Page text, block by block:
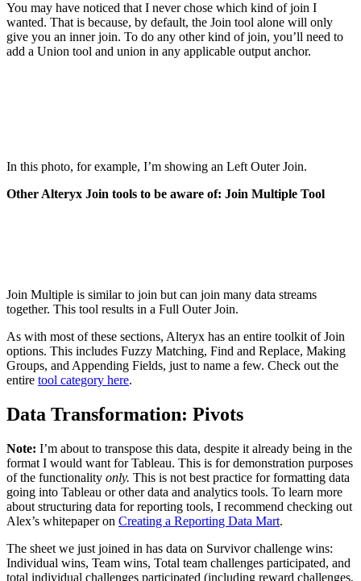
You may have noticed that I never chose which kind of join I
wanted. That is because, by default, the Join tool alone will only
give you an inner join. To do any other kind of join, you’ll need to
add a Union tool and union in any applicable output anchor.
In this photo, for example, I’m showing an Left Outer Join.
Other Alteryx Join tools to be aware of: Join Multiple Tool
Join Multiple is similar to join but can join many data streams
together. This tool results in a Full Outer Join.
As with most of these sections, Alteryx has an entire toolkit of Join
options. This includes Fuzzy Matching, Find and Replace, Making
Groups, and Appending Fields, just to name a few. Check out the
entire tool category here.
Data Transformation: Pivots
Note: I’m about to transpose this data, despite it already being in the
format I would want for Tableau. This is for demonstration purposes
of the functionality only. This is not best practice for formatting data
going into Tableau or other data and analytics tools. To learn more
about structuring data for reporting tools, I recommend checking out
Alex’s whitepaper on Creating a Reporting Data Mart.
The sheet we just joined in has data on Survivor challenge wins:
Individual wins, Team wins, Total team challenges participated, and
total individual challenges participated (including reward challenges,